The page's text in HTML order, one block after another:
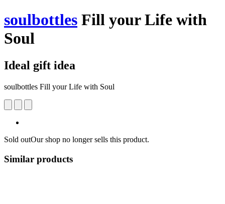
soulbottles Fill your Life with
Soul
Ideal gift idea
soulbottles Fill your Life with Soul
Sold outOur shop no longer sells this product.
Similar products